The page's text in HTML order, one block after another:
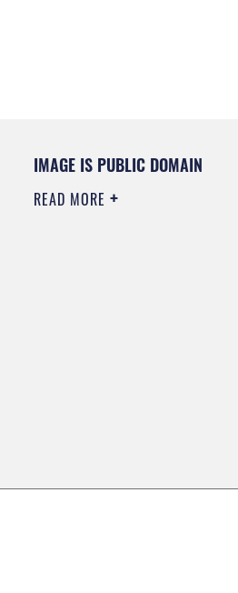
IMAGE IS PUBLIC DOMAIN
READ MORE